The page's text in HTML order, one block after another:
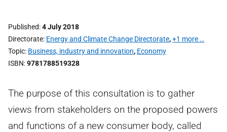
Published 4 July 2018
Directorate Energy and Climate Change Directorate,+1 more …
Topic Business, industry and innovation, Economy
ISBN 9781788519328
The purpose of this consultation is to gather
views from stakeholders on the proposed powers
and functions of a new consumer body, called